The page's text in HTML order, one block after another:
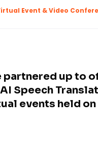
Event & Video
up to
Speech
events held